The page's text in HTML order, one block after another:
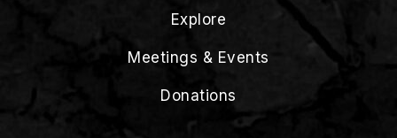
Explore
Meetings & Events
Donations